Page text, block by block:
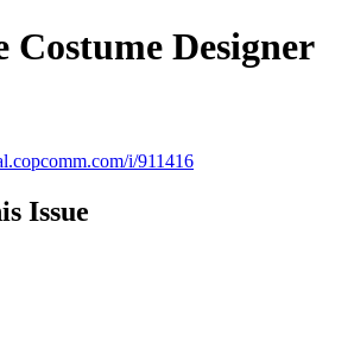
Costume Designer
i/911416
Issue